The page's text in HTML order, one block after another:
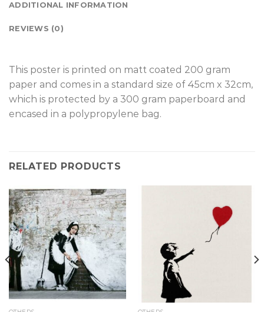
ADDITIONAL INFORMATION
REVIEWS (0)
This poster is printed on matt coated 200 gram
paper and comes in a standard size of 45cm x 32cm,
which is protected by a 300 gram paperboard and
encased in a polypropylene bag.
RELATED PRODUCTS